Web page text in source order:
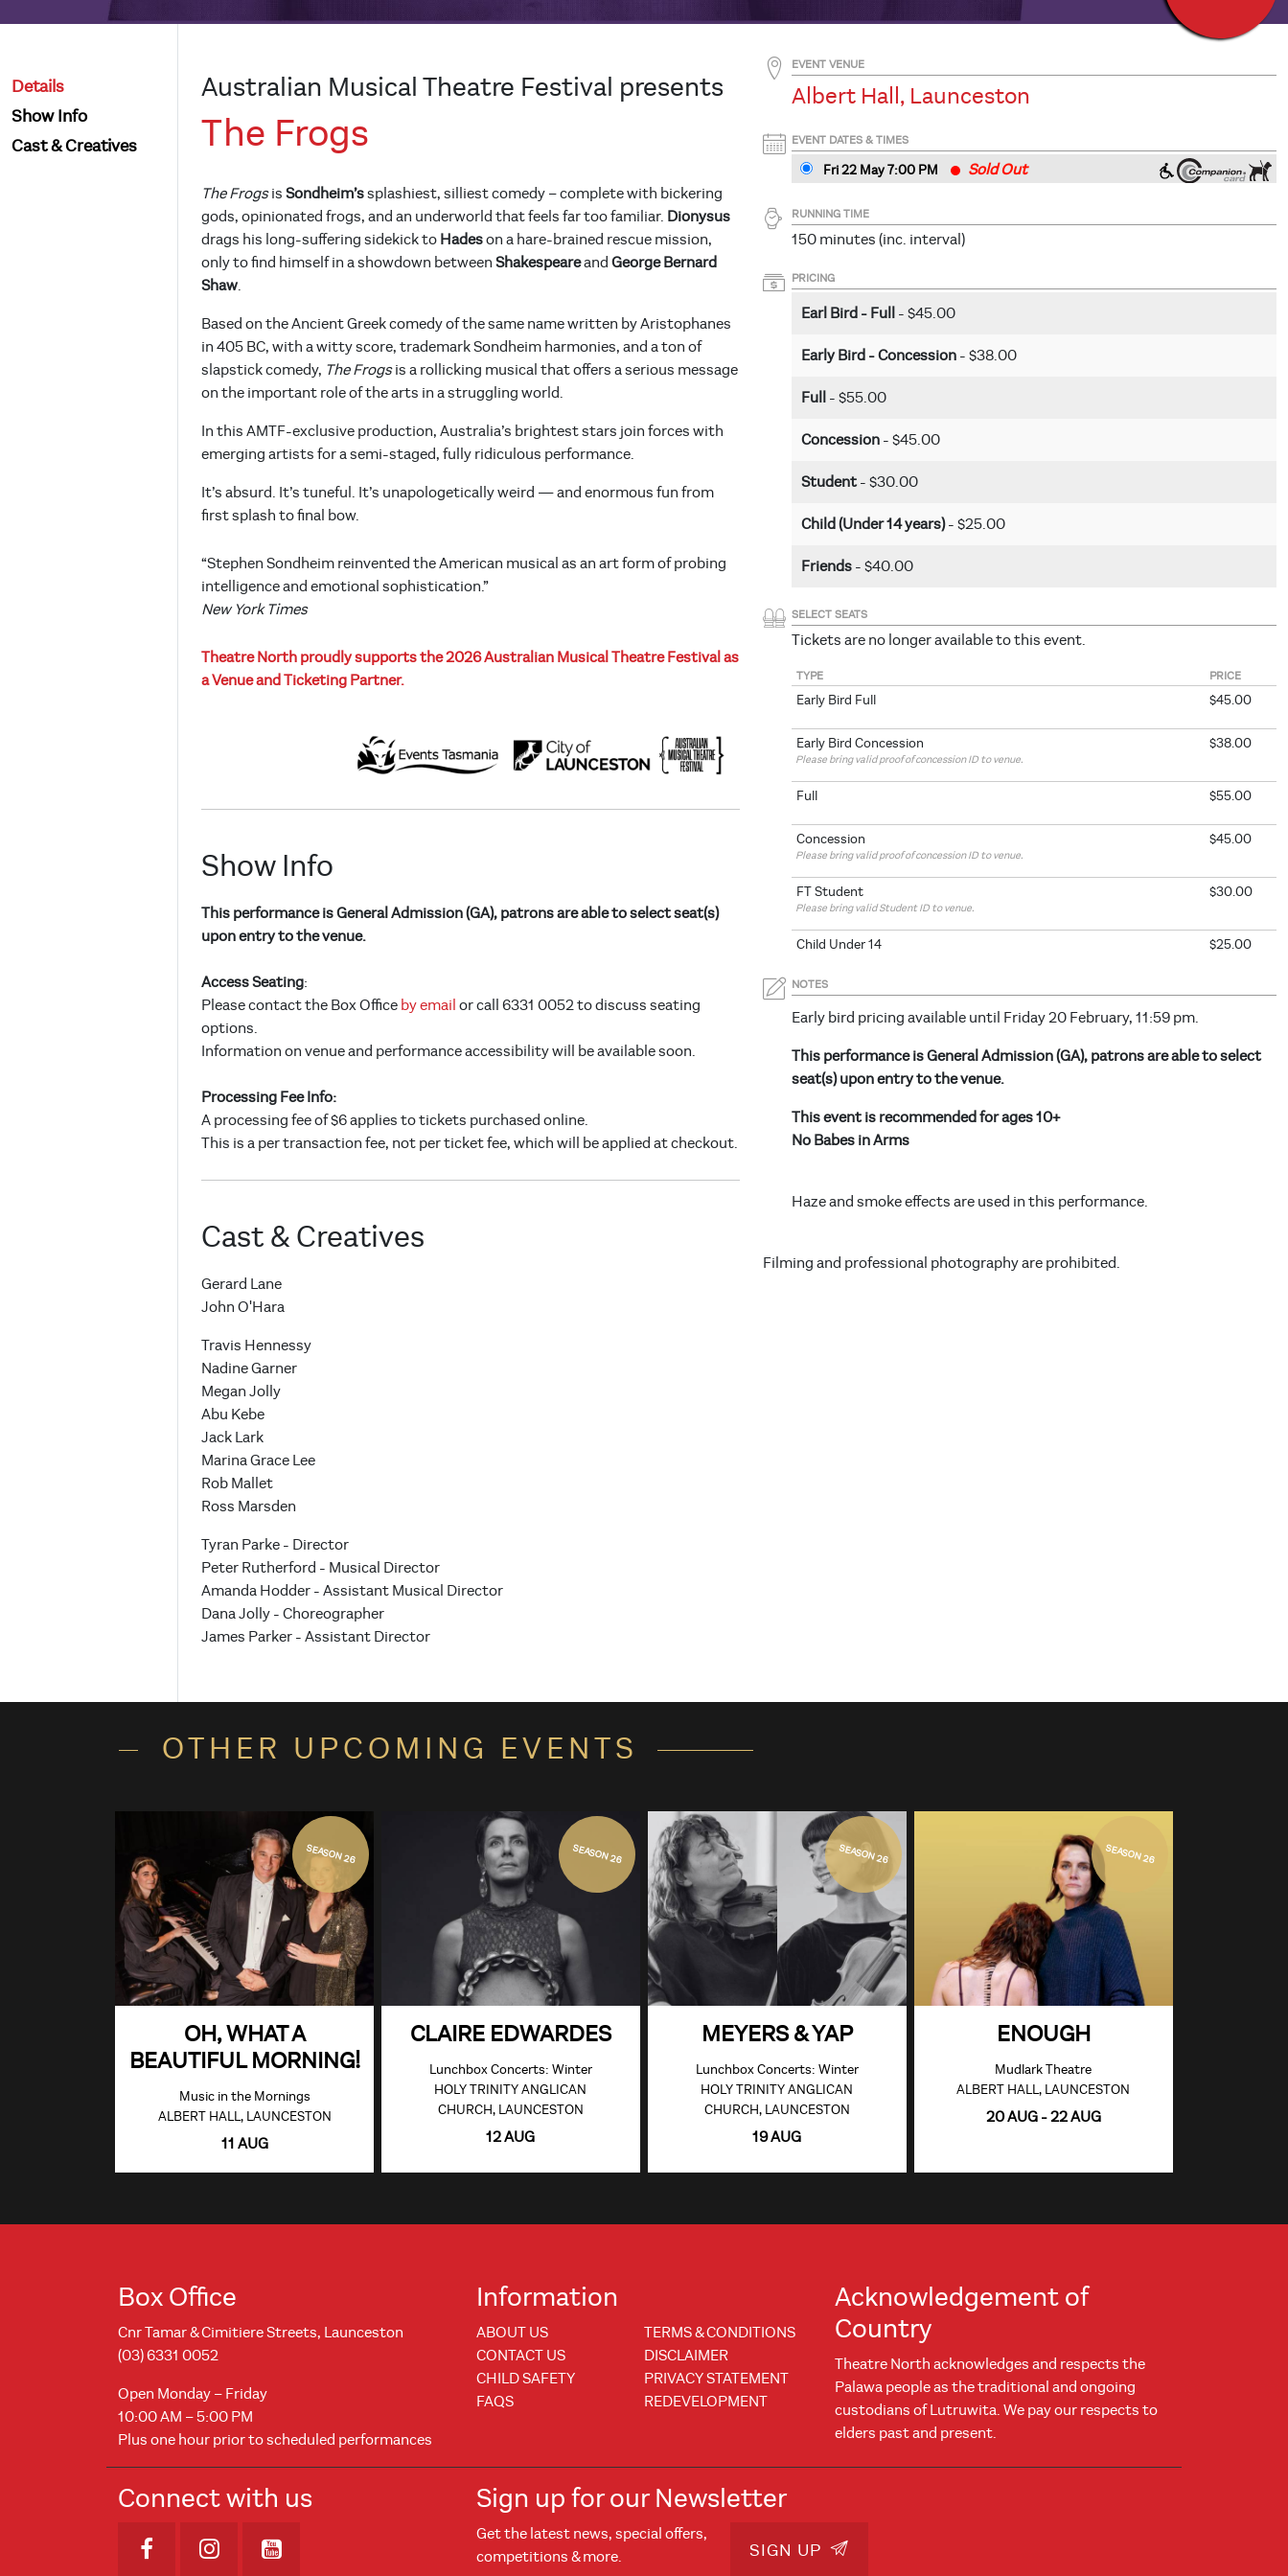
Details
Show Info
Cast & Creatives
EVENT VENUE
Albert Hall, Launceston
EVENT DATES & TIMES
Fri 22 May 7:00 PM Sold Out
RUNNING TIME
150 minutes (inc. interval)
PRICING
Earl Bird - Full - $45.00
Early Bird - Concession - $38.00
Full - $55.00
Concession - $45.00
Student- $30.00
Child (Under 14 years)- $25.00
Friends - $40.00
SELECT SEATS
Tickets are no longer available to this event.
TYPE PRICE
Early Bird Full $45.00
Early Bird Concession $38.00
Please bring valid proof of concession ID to venue.
Full $55.00
Concession $45.00
Please bring valid proof of concession ID to venue.
FT Student $30.00
Please bring valid Student ID to venue.
Child Under 14 $25.00
NOTES
Early bird pricing available until Friday 20 February, 11:59 pm.
This performance is General Admission (GA), patrons are able to select
seat(s) upon entry to the venue.
This event is recommended for ages 10+
No Babes in Arms
Haze and smoke effects are used in this performance.
Filming and professional photography are prohibited.
Australian Musical Theatre Festival presents
The Frogs
The Frogsis Sondheim’ssplashiest, silliest comedy – complete with bickering
gods, opinionated frogs, and an underworld that feels far too familiar. Dionysus
drags his long-suffering sidekick to Hadeson a hare-brained rescue mission,
only to find himself in a showdown between Shakespeareand George Bernard
Shaw.
Based on the Ancient Greek comedy of the same name written by Aristophanes
in 405 BC, with a witty score, trademark Sondheim harmonies, and a ton of
slapstick comedy, The Frogsis a rollicking musical that offers a serious message
on the important role of the arts in a struggling world.
In this AMTF-exclusive production, Australia’s brightest stars join forces with
emerging artists for a semi-staged, fully ridiculous performance.
It’s absurd. It’s tuneful. It’s unapologetically weird — and enormous fun from
first splash to final bow.
“Stephen Sondheim reinvented the American musical as an art form of probing
intelligence and emotional sophistication.”
New York Times
Theatre North proudly supports the 2026 Australian Musical Theatre Festival as
a Venue and Ticketing Partner.
Show Info
This performance is General Admission (GA), patrons are able to select seat(s)
upon entry to the venue.
Access Seating:
Please contact the Box Office by email or call 6331 0052 to discuss seating
options.
Information on venue and performance accessibility will be available soon.
Processing Fee Info:
A processing fee of $6 applies to tickets purchased online.
This is a per transaction fee, not per ticket fee, which will be applied at checkout.
Cast & Creatives
Gerard Lane
John O'Hara
Travis Hennessy
Nadine Garner
Megan Jolly
Abu Kebe
Jack Lark
Marina Grace Lee
Rob Mallet
Ross Marsden
Tyran Parke - Director
Peter Rutherford - Musical Director
Amanda Hodder - Assistant Musical Director
Dana Jolly - Choreographer
James Parker - Assistant Director
OTHER UPCOMING EVENTS
SEASON 26
OH, WHAT A
BEAUTIFUL MORNING!
Music in the Mornings
ALBERT HALL, LAUNCESTON
11 AUG
SEASON 26
CLAIRE EDWARDES
Lunchbox Concerts: Winter
HOLY TRINITY ANGLICAN
CHURCH, LAUNCESTON
12 AUG
SEASON 26
MEYERS & YAP
Lunchbox Concerts: Winter
HOLY TRINITY ANGLICAN
CHURCH, LAUNCESTON
19 AUG
SEASON 26
ENOUGH
Mudlark Theatre
ALBERT HALL, LAUNCESTON
20 AUG - 22 AUG
Box Office
Cnr Tamar & Cimitiere Streets, Launceston
(03) 6331 0052
Open Monday – Friday
10:00 AM – 5:00 PM
Plus one hour prior to scheduled performances
Information
ABOUT US
TERMS & CONDITIONS
CONTACT US
DISCLAIMER
CHILD SAFETY
PRIVACY STATEMENT
FAQS
REDEVELOPMENT
Acknowledgement of
Country
Theatre North acknowledges and respects the
Palawa people as the traditional and ongoing
custodians of Lutruwita. We pay our respects to
elders past and present.
Connect with us
Opens in new window
Opens in new window
Opens in new window
Sign up for our Newsletter
Get the latest news, special offers,
competitions & more.
SIGN UP